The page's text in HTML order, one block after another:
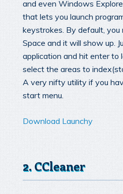
and even Windows
that lets you launch
keystrokes. By default,
Space and it will show up.
application and hit enter to
select the areas to
A very nifty utility if you
start menu.
Download Launchy
2. CCleaner